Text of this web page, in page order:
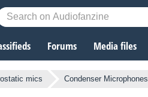
Forums Media files
mics Condenser Microphones